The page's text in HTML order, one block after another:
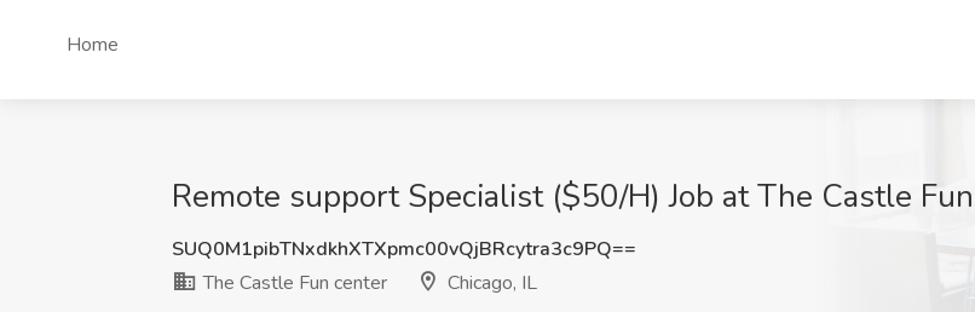
Home
Remote support Specialist ($50/H) Job at The Castle
SUQ0M1pibTNxdkhXTXpmc00vQjBRcytra3c9PQ==
The Castle Fun center
Chicago, IL